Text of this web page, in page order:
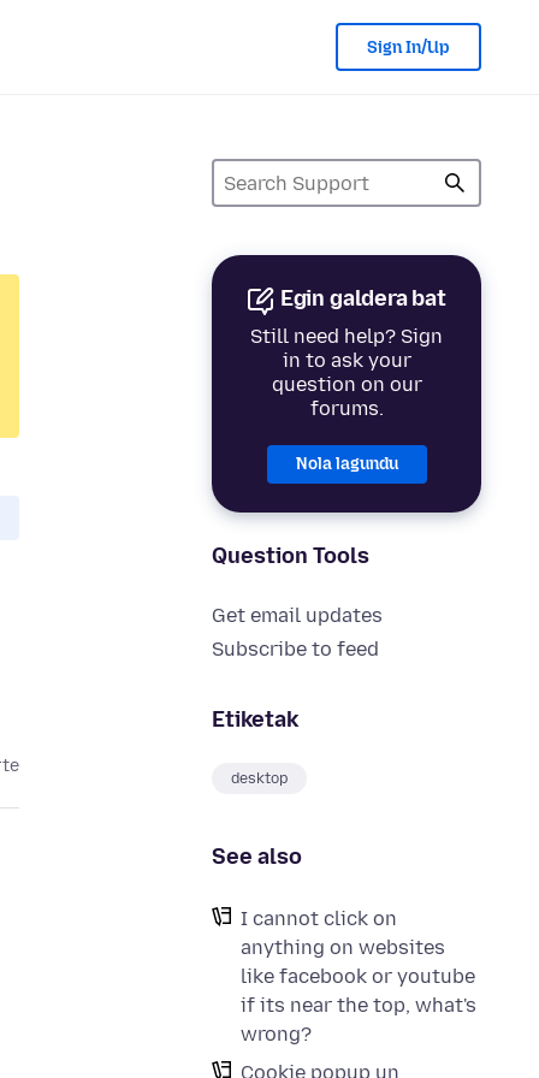
Sign In/Up
Egin galdera bat
Still need help? Sign
in to ask your
question on our
forums.
Nola lagundu
Question Tools
Get email updates
Subscribe to feed
Etiketak
desktop
See also
I cannot click on
anything on websites
like facebook or youtube
if its near the top, what's
wrong?
Cookie popup un